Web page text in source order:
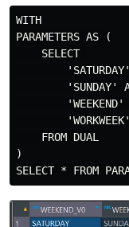
WITH
PARAMETERS AS (
    SELECT
'SUNDAY'
'WEEKEND'
    FROM DUAL
)